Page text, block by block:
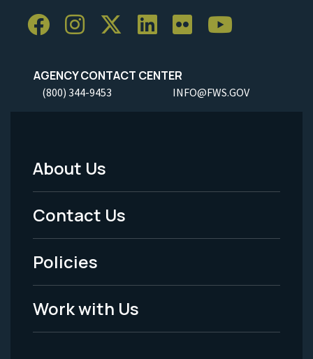
AGENCY CONTACT CENTER
(800) 344-9453 INFO@FWS.GOV
Footer
Menu
-
Legal
About Us
Contact Us
Policies
Work with Us